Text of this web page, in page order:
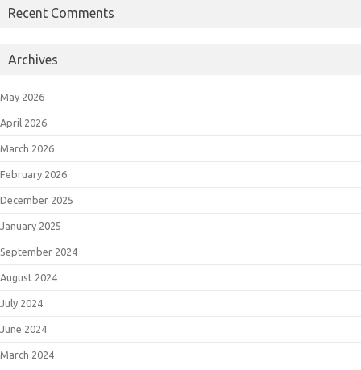
Recent Comments
Archives
May 2026
April 2026
March 2026
February 2026
December 2025
January 2025
September 2024
August 2024
July 2024
June 2024
March 2024